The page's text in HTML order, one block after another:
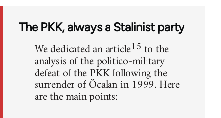
The PKK, always a Stalinist party
We dedicated an article15to the
analysis of the politico-military
defeat of the PKK following the
surrender of Öcalan in 1999. Here
are the main points: